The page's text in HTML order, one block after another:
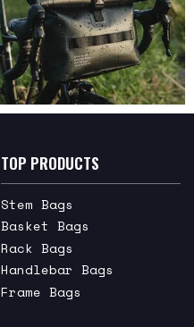
TOP PRODUCTS
Stem Bags
Basket Bags
Rack Bags
Handlebar Bags
Frame Bags